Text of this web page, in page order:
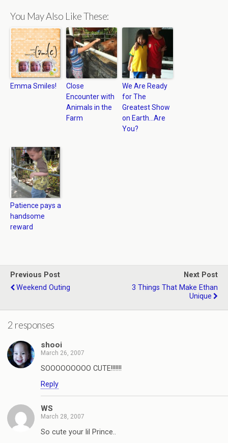
You May Also Like These:
Emma Smiles!
Close
Encounter with
Animals in the
Farm
We Are Ready
for The
Greatest Show
on Earth…Are
You?
Patience pays a
handsome
reward
Previous Post
Weekend Outing
Next Post
3 Things That Make Ethan
Unique
2 responses
shooi
March 26, 2007
SOOOOOOOOO CUTE!!!!!!!
Reply
WS
March 28, 2007
So cute your lil Prince..